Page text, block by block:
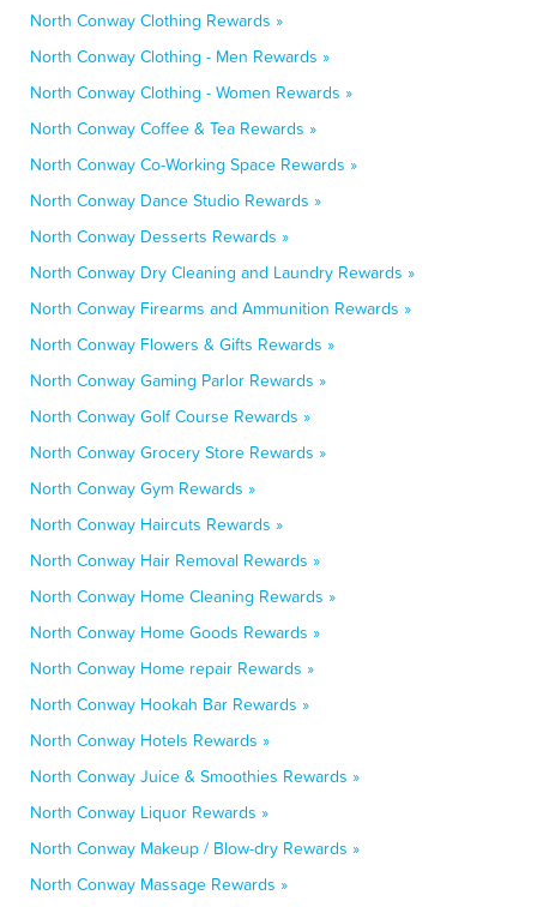
North Conway Clothing Rewards »
North Conway Clothing - Men Rewards »
North Conway Clothing - Women Rewards »
North Conway Coffee & Tea Rewards »
North Conway Co-Working Space Rewards »
North Conway Dance Studio Rewards »
North Conway Desserts Rewards »
North Conway Dry Cleaning and Laundry Rewards »
North Conway Firearms and Ammunition Rewards »
North Conway Flowers & Gifts Rewards »
North Conway Gaming Parlor Rewards »
North Conway Golf Course Rewards »
North Conway Grocery Store Rewards »
North Conway Gym Rewards »
North Conway Haircuts Rewards »
North Conway Hair Removal Rewards »
North Conway Home Cleaning Rewards »
North Conway Home Goods Rewards »
North Conway Home repair Rewards »
North Conway Hookah Bar Rewards »
North Conway Hotels Rewards »
North Conway Juice & Smoothies Rewards »
North Conway Liquor Rewards »
North Conway Makeup / Blow-dry Rewards »
North Conway Massage Rewards »